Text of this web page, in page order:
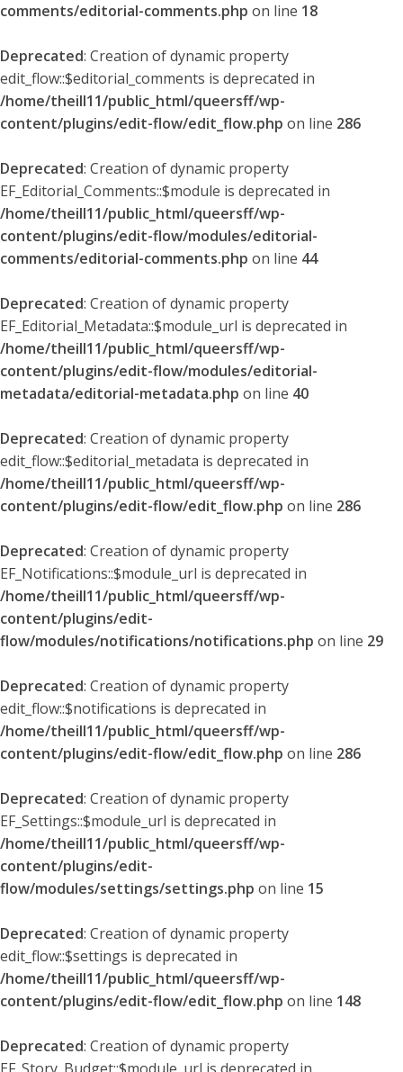
comments/editorial-comments.php on line 18
Deprecated: Creation of dynamic property
edit_flow::$editorial_comments is deprecated in
/home/theill11/public_html/queersff/wp-
content/plugins/edit-flow/edit_flow.php on line 286
Deprecated: Creation of dynamic property
EF_Editorial_Comments::$module is deprecated in
/home/theill11/public_html/queersff/wp-
content/plugins/edit-flow/modules/editorial-
comments/editorial-comments.php on line 44
Deprecated: Creation of dynamic property
EF_Editorial_Metadata::$module_url is deprecated in
/home/theill11/public_html/queersff/wp-
content/plugins/edit-flow/modules/editorial-
metadata/editorial-metadata.php on line 40
Deprecated: Creation of dynamic property
edit_flow::$editorial_metadata is deprecated in
/home/theill11/public_html/queersff/wp-
content/plugins/edit-flow/edit_flow.php on line 286
Deprecated: Creation of dynamic property
EF_Notifications::$module_url is deprecated in
/home/theill11/public_html/queersff/wp-
content/plugins/edit-
flow/modules/notifications/notifications.php on line 29
Deprecated: Creation of dynamic property
edit_flow::$notifications is deprecated in
/home/theill11/public_html/queersff/wp-
content/plugins/edit-flow/edit_flow.php on line 286
Deprecated: Creation of dynamic property
EF_Settings::$module_url is deprecated in
/home/theill11/public_html/queersff/wp-
content/plugins/edit-
flow/modules/settings/settings.php on line 15
Deprecated: Creation of dynamic property
edit_flow::$settings is deprecated in
/home/theill11/public_html/queersff/wp-
content/plugins/edit-flow/edit_flow.php on line 148
Deprecated: Creation of dynamic property